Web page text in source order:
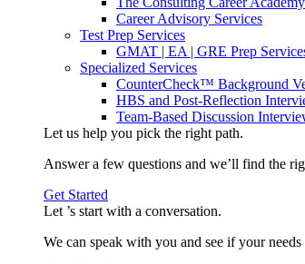
Career Advisory Services
Test Prep Services
GMAT | EA | GRE Prep
Specialized Services
CounterCheck™ Background
HBS and Post-Reflection
Team-Based Discussion
Let us help you pick the right path.
Answer a few questions and we’ll find the
Get Started
Let ’s start with a conversation.
We can speak with you and see if your